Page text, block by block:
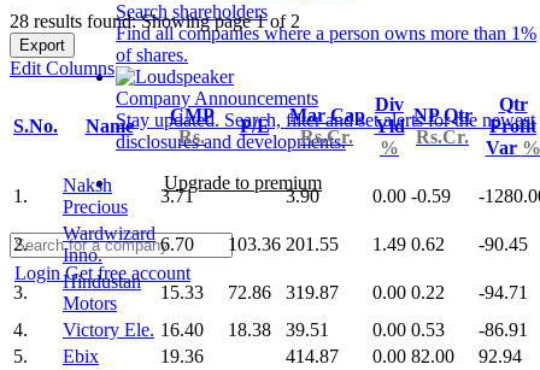
Search shareholders
Find all companies where a person owns more than 1%
of shares.
Company Announcements
Stay updated. Search, filter and set alerts for the newest
disclosures and developments.
Upgrade to premium
LoginGet free account
28 results found: Showing page 1 of 2
Export
Edit Columns
S.No. Name
CMP
Rs.
P/E
Mar Cap
Rs.Cr.
Div
Yld
%
NP Qtr
Rs.Cr.
Qtr
Profit
Var %
1.
Naksh
Precious
3.71 3.90 0.00 -0.59 -
2.
Wardwizard
Inno.
6.70 103.36 201.55 1.49 0.62 -90.45
3.
Hindustan
Motors
15.33 72.86 319.87 0.00 0.22
-94.71
4.
Victory Ele. 16.40 18.38 39.51 0.00 0.53
-86.91
5.
Ebix 19.36 414.87 0.00 82.00
92.94